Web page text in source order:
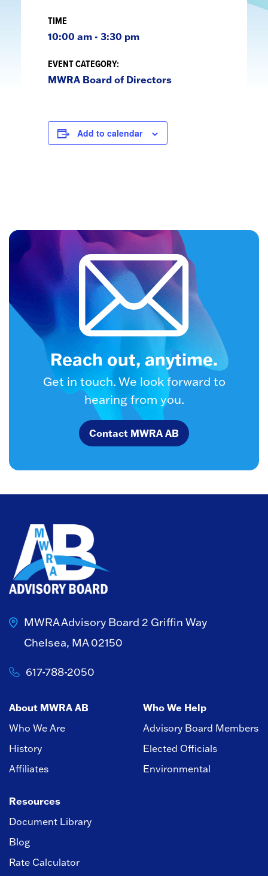
TIME
10:00 am - 3:30 pm
EVENT CATEGORY:
MWRA Board of Directors
Add to calendar
Reach out, anytime.
Get in touch. We look forward to
hearing from you.
Contact MWRA AB
MWRA Advisory Board 2 Griffin Way
Chelsea, MA 02150
617-788-2050
About MWRA AB
Who We Are
History
Affiliates
Who We Help
Advisory Board Members
Elected Officials
Environmental
Resources
Document Library
Blog
Rate Calculator